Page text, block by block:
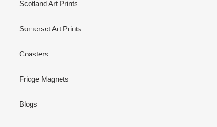
Scotland Art Prints
Somerset Art Prints
Coasters
Fridge Magnets
Blogs